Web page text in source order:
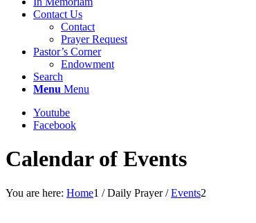
Contact Us
Contact
Prayer Request
Pastor’s Corner
Endowment
Search
Menu Menu
Youtube
Facebook
Calendar of Events
You are here: Home1 / Daily Prayer / Events2